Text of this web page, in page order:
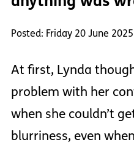
Posted: Friday 20 June 2025
At first, Lynda
problem with her
when she couldn’t
blurriness, even